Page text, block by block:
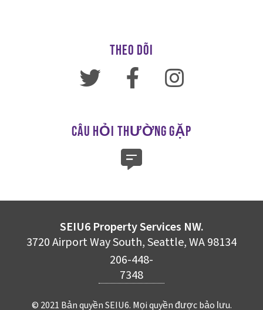
THEO DÕI
CÂU HỎI THƯỜNG GẶP
SEIU6 Property Services NW.
3720 Airport Way South, Seattle, WA 98134
206-448-
7348
© 2021 Bản quyền SEIU6. Mọi quyền được bảo lưu.